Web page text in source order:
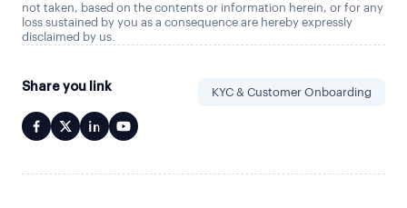
not taken, based on the contents or information herein, or for any
loss sustained by you as a consequence are hereby expressly
disclaimed by us.
Share you link KYC & Customer Onboarding